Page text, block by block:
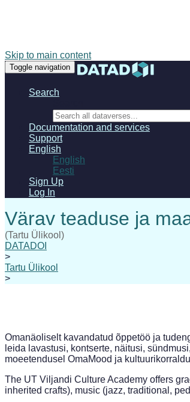
Skip to main content
Toggle navigation
Search
Documentation and services
Support
English
English
Eesti
Sign Up
Log In
(Tartu Ülikool)
DATADOI
>
Tartu Ülikool
>
Omanäoliselt kavandatud õppetöö ja
leida lavastusi, kontserte, näitusi,
moeetendusel OmaMood ja
The UT Viljandi Culture Academy offers
inherited crafts), music (jazz, traditional,